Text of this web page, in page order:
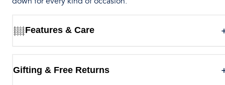
Features & Care
Gifting & Free Returns